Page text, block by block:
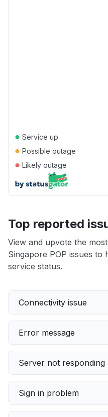
● Service up
● Possible outage
● Likely outage
Top reported
View and upvote the
Singapore POP issues to
service status.
Connectivity issue
Error message
Server not responding
Sign in problem